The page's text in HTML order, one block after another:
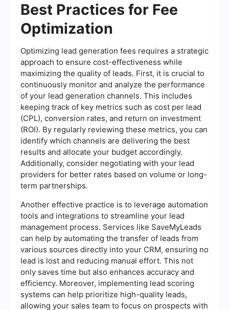
Best Practices for Fee
Optimization
Optimizing lead generation fees requires a strategic
approach to ensure cost-effectiveness while
maximizing the quality of leads. First, it is crucial to
continuously monitor and analyze the performance
of your lead generation channels. This includes
keeping track of key metrics such as cost per lead
(CPL), conversion rates, and return on investment
(ROI). By regularly reviewing these metrics, you can
identify which channels are delivering the best
results and allocate your budget accordingly.
Additionally, consider negotiating with your lead
providers for better rates based on volume or long-
term partnerships.
Another effective practice is to leverage automation
tools and integrations to streamline your lead
management process. Services like SaveMyLeads
can help by automating the transfer of leads from
various sources directly into your CRM, ensuring no
lead is lost and reducing manual effort. This not
only saves time but also enhances accuracy and
efficiency. Moreover, implementing lead scoring
systems can help prioritize high-quality leads,
allowing your sales team to focus on prospects with